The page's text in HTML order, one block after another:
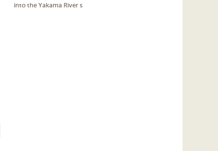
into the Yakama River s